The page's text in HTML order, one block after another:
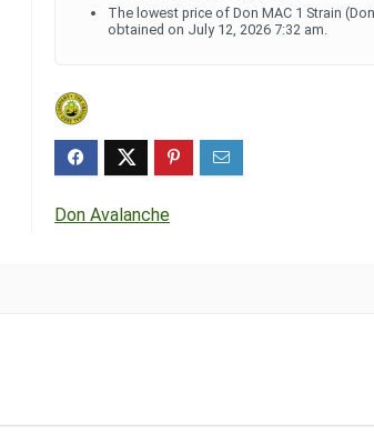
The lowest price of Don MAC 1 Strain
obtained on July 12, 2026 7:32 am.
Don Avalanche